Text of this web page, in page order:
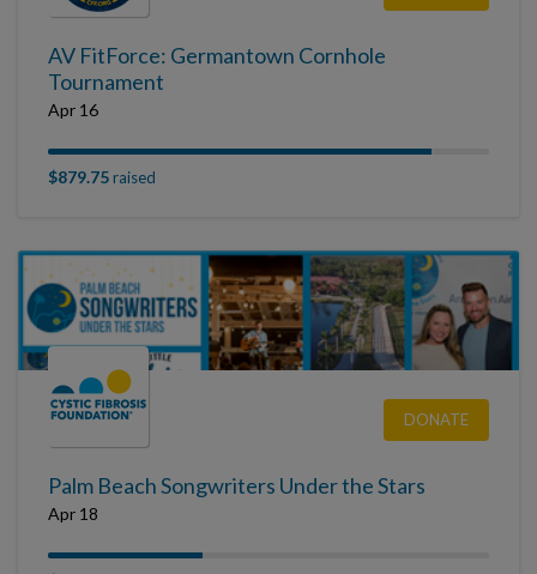
AV FitForce: Germantown Cornhole
Tournament
Apr 16
$879.75raised
DONATE
Palm Beach Songwriters Under the Stars
Apr 18